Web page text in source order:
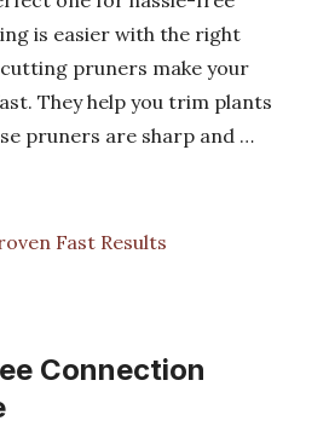
is easier with the right
pruners make your
They help you trim plants
pruners are sharp and …
Fast Results
Connection